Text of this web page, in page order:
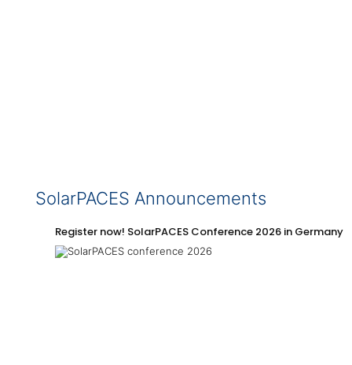
SolarPACES Announcements
Register now! SolarPACES Conference 2026 in Germany